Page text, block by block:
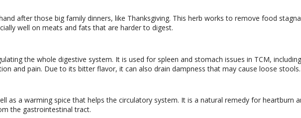
after those big family dinners, like Thanksgiving. This herb works to remove food
well on meats and fats that are harder to digest.
the whole digestive system. It is used for spleen and stomach issues in TCM,
and pain. Due to its bitter flavor, it can also drain dampness that may cause loose stools.
as a warming spice that helps the circulatory system. It is a natural remedy for heartburn
the gastrointestinal tract.